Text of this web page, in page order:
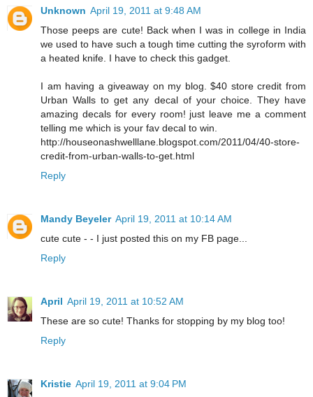
Unknown April 19, 2011 at 9:48 AM
Those peeps are cute! Back when I was in college in India
we used to have such a tough time cutting the syroform with
a heated knife. I have to check this gadget.
I am having a giveaway on my blog. $40 store credit from
Urban Walls to get any decal of your choice. They have
amazing decals for every room! just leave me a comment
telling me which is your fav decal to win.
http://houseonashwelllane.blogspot.com/2011/04/40-store-
credit-from-urban-walls-to-get.html
Reply
Mandy Beyeler April 19, 2011 at 10:14 AM
cute cute - - I just posted this on my FB page...
Reply
April April 19, 2011 at 10:52 AM
These are so cute! Thanks for stopping by my blog too!
Reply
Kristie April 19, 2011 at 9:04 PM